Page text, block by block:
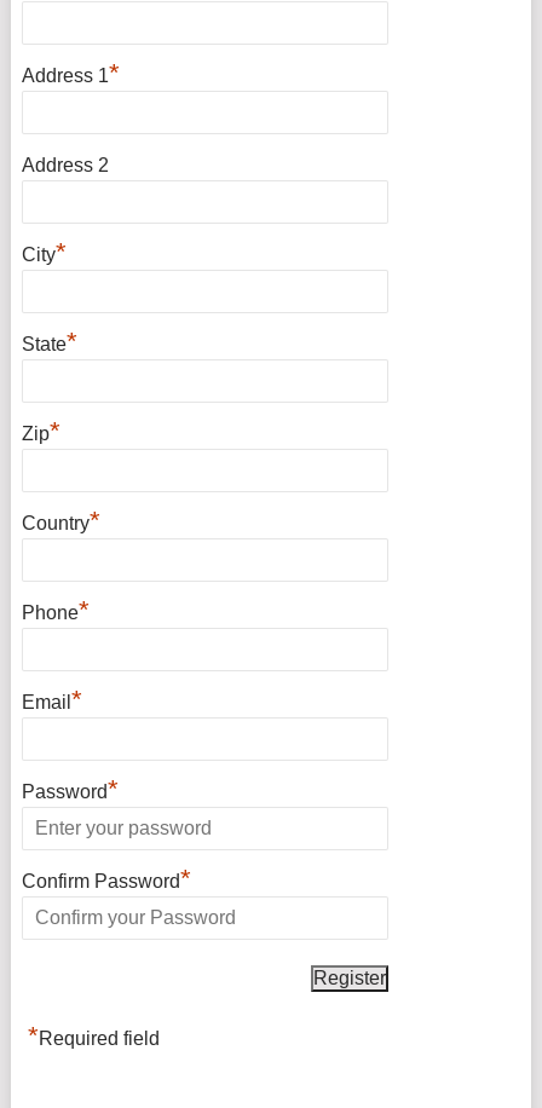
Address 1*
Address 2
City*
State*
Zip*
Country*
Phone*
Email *
Password*
Confirm Password*
*Required field